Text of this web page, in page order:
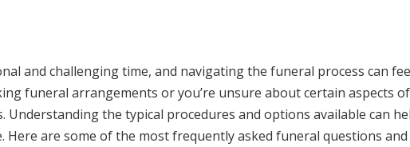
and challenging time, and navigating the funeral process can
funeral arrangements or you’re unsure about certain aspects of
Understanding the typical procedures and options available can
are some of the most frequently asked funeral questions